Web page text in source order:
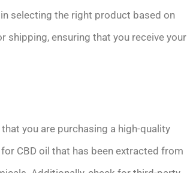
selecting the right product based on
shipping, ensuring that you receive your
you are purchasing a high-quality
CBD oil that has been extracted from